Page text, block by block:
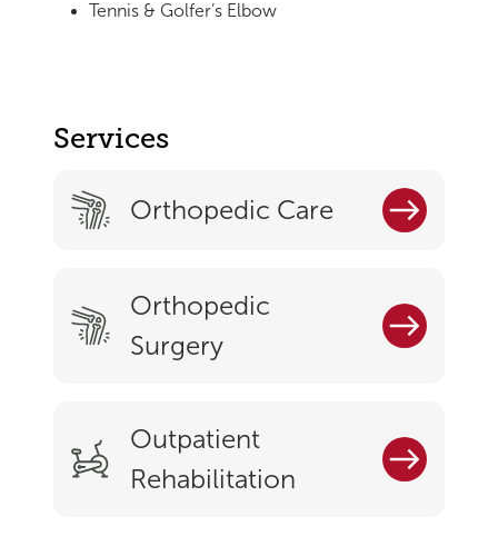
Tennis & Golfer’s Elbow
Services
Orthopedic Care
Orthopedic
Surgery
Outpatient
Rehabilitation